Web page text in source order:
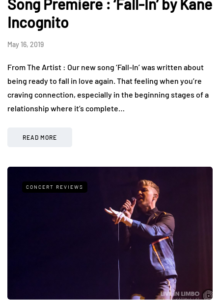
Song Premiere : ‘Fall-In’ by Kane
Incognito
May 16, 2019
From The Artist : Our new song ‘Fall-In’ was written about
being ready to fall in love again. That feeling when you’re
craving connection, especially in the beginning stages of a
relationship where it’s complete…
READ MORE
CONCERT REVIEWS